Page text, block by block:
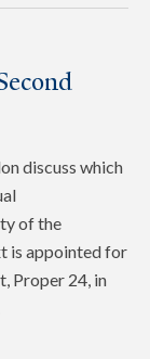
discuss which
of the
is appointed for
Proper 24, in